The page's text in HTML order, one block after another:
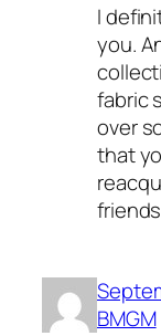
I
you.
fabric
over
that
BMGM